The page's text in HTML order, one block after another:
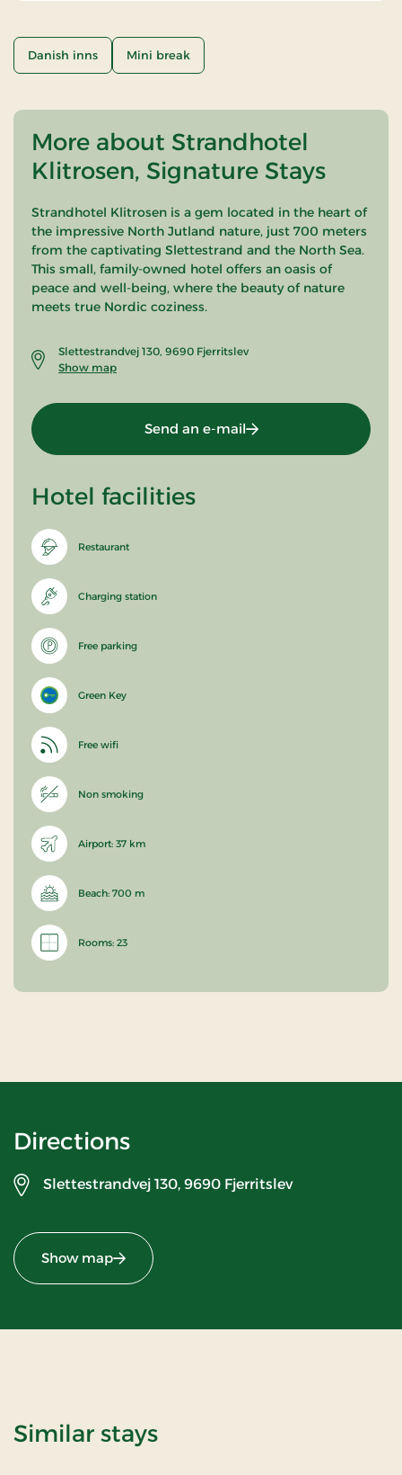
Danish inns Mini break
More about Strandhotel
Klitrosen, Signature Stays
Strandhotel Klitrosen is a gem located in the heart of
the impressive North Jutland nature, just 700 meters
from the captivating Slettestrand and the North Sea.
This small, family-owned hotel offers an oasis of
peace and well-being, where the beauty of nature
meets true Nordic coziness.
Slettestrandvej 130, 9690 Fjerritslev
Show map
Send an e-mail
Hotel facilities
Restaurant
Charging station
Free parking
Green Key
Free wifi
Non smoking
Airport: 37 km
Beach: 700 m
Rooms: 23
Directions
Slettestrandvej 130, 9690 Fjerritslev
Show map
Similar stays